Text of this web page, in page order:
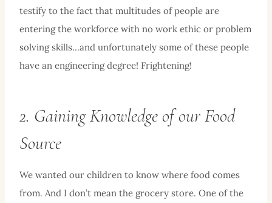
testify to the fact that multitudes of people are
entering the workforce with no work ethic or problem
solving skills…and unfortunately some of these people
have an engineering degree! Frightening!
2. Gaining Knowledge of our Food
Source
We wanted our children to know where food comes
from. And I don’t mean the grocery store. One of the